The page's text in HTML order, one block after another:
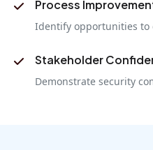
Process
Identify opportunities to
Stakeholder
Demonstrate security